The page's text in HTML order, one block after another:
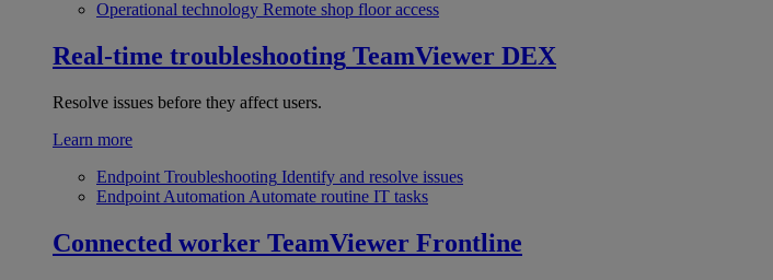
Operational technology Remote shop floor access
Real-time troubleshooting TeamViewer DEX
Resolve issues before they affect users.
Learn more
Endpoint Troubleshooting Identify and resolve issues
Endpoint Automation Automate routine IT tasks
Connected worker TeamViewer Frontline